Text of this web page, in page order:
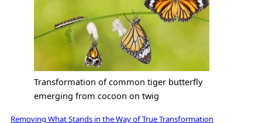
Transformation of common tiger butterfly
emerging from cocoon on twig
Removing What Stands in the Way of True Transformation